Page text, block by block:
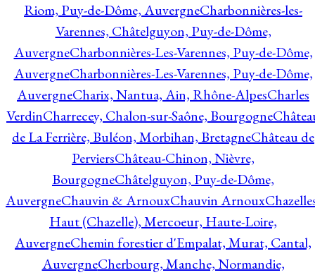
Riom, Puy-de-Dôme, AuvergneCharbonnières-les-
Varennes, Châtelguyon, Puy-de-Dôme,
AuvergneCharbonnières-Les-Varennes, Puy-de-Dôme,
AuvergneCharbonnières-Les-Varennes, Puy-de-Dôme,
AuvergneCharix, Nantua, Ain, Rhône-AlpesCharles
VerdinCharrecey, Chalon-sur-Saône, Bourgogne
de La Ferrière, Buléon, Morbihan, BretagneChâteau de
PerviersChâteau-Chinon, Nièvre,
BourgogneChâtelguyon, Puy-de-Dôme,
AuvergneChauvin & ArnouxChauvin Arnoux
Haut (Chazelle), Mercoeur, Haute-Loire,
AuvergneChemin forestier d'Empalat, Murat, Cantal,
AuvergneCherbourg, Manche, Normandie,